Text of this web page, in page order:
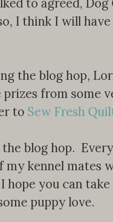
to agreed, Dog
I think I will
the blog hop,
from some
to Sew Fresh
blog hop.
my kennel mates
hope you can
puppy love.